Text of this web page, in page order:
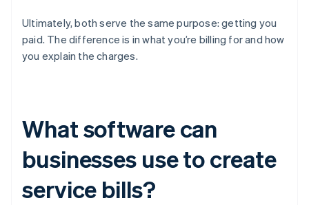
Ultimately, both serve the same purpose: getting you
paid. The difference is in what you’re billing for and how
you explain the charges.
What software can
businesses use to create
service bills?